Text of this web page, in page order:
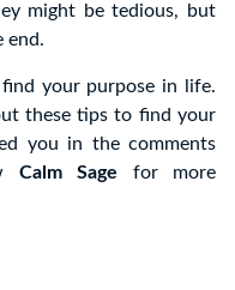
might be tedious, but
end.
your purpose in life.
these tips to find your
you in the comments
Calm Sage for more